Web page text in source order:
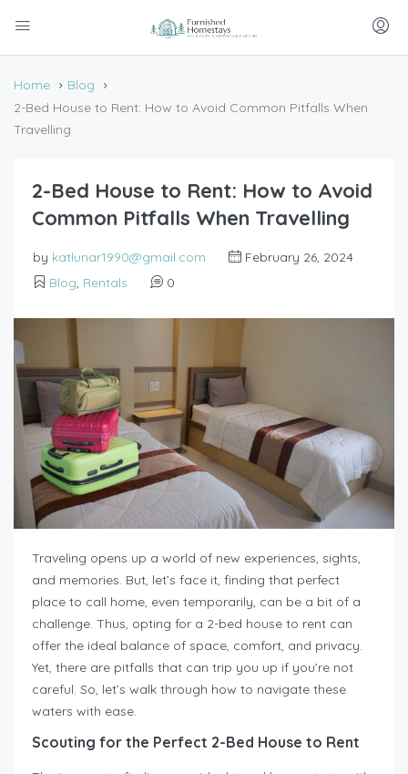
Home
Blog
2-Bed House to Rent: How to Avoid Common Pitfalls When
Travelling
2-Bed House to Rent: How to Avoid
Common Pitfalls When Travelling
by katlunar1990@gmail.com
February 26, 2024
Blog, Rentals 0
Traveling opens up a world of new experiences, sights,
and memories. But, let’s face it, finding that perfect
place to call home, even temporarily, can be a bit of a
challenge. Thus, opting for a 2-bed house to rent can
offer the ideal balance of space, comfort, and privacy.
Yet, there are pitfalls that can trip you up if you’re not
careful. So, let’s walk through how to navigate these
waters with ease.
Scouting for the Perfect 2-Bed House to Rent